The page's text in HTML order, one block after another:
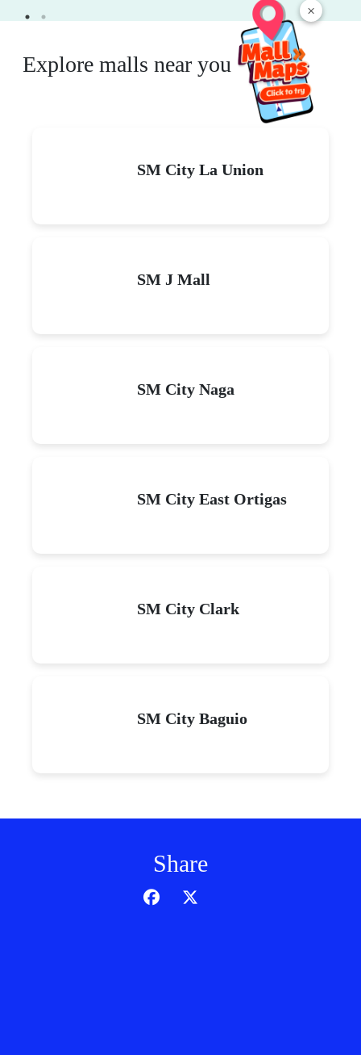
×
Explore malls near you
SM City La Union
SM J Mall
SM City Naga
SM City East Ortigas
SM City Clark
SM City Baguio
Share